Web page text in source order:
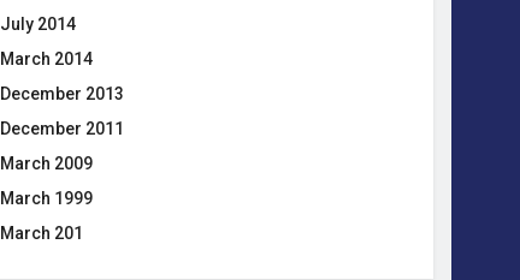
July 2014
March 2014
December 2013
December 2011
March 2009
March 1999
March 201